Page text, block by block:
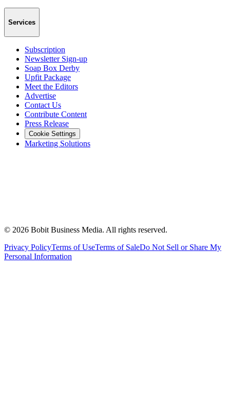
Services
Subscription
Newsletter Sign-up
Soap Box Derby
Upfit Package
Meet the Editors
Advertise
Contact Us
Contribute Content
Press Release
Cookie Settings
Marketing Solutions
© 2026 Bobit Business Media. All rights reserved.
Privacy PolicyTerms of UseTerms of SaleDo Not Sell or Share My
Personal Information